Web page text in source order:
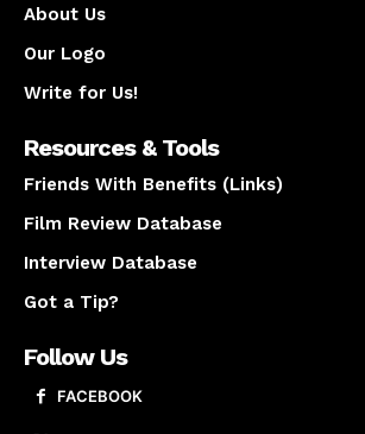
About Us
Our Logo
Write for Us!
Resources & Tools
Friends With Benefits (Links)
Film Review Database
Interview Database
Got a Tip?
Follow Us
FACEBOOK